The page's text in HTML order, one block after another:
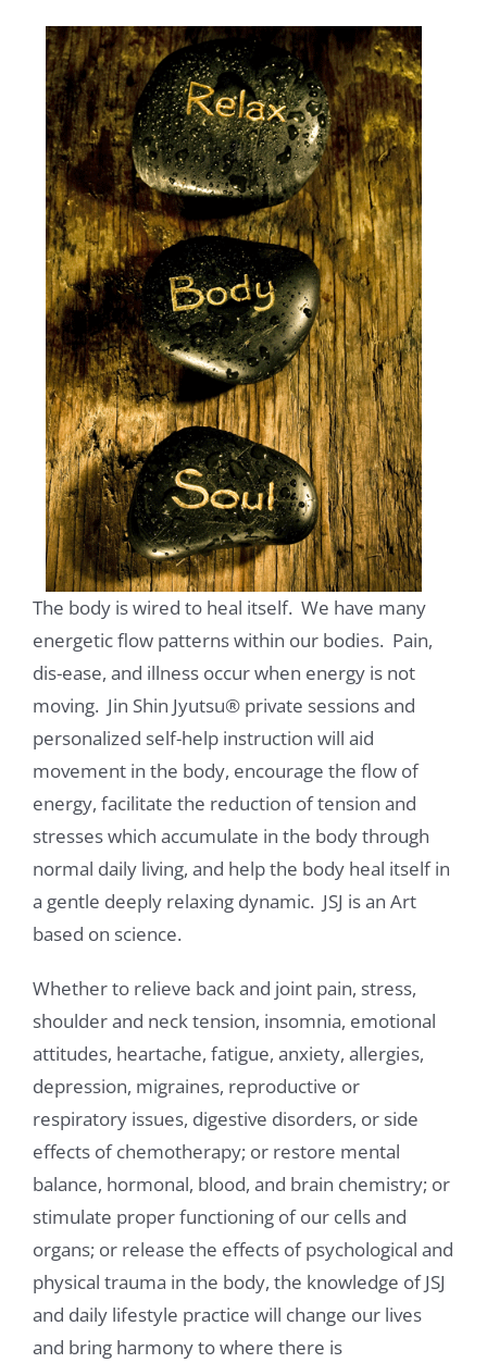
Videos
Testimonials
Blog
Sessions
Contact
Book Caressa For Your Event
Make a Payment
The body is wired to heal itself. We have many
energetic flow patterns within our bodies. Pain,
dis-ease, and illness occur when energy is not
moving. Jin Shin Jyutsu® private sessions and
personalized self-help instruction will aid
movement in the body, encourage the flow of
energy, facilitate the reduction of tension and
stresses which accumulate in the body through
normal daily living, and help the body heal itself in
a gentle deeply relaxing dynamic. JSJ is an Art
based on science.
Whether to relieve back and joint pain, stress,
shoulder and neck tension, insomnia, emotional
attitudes, heartache, fatigue, anxiety, allergies,
depression, migraines, reproductive or
respiratory issues, digestive disorders, or side
effects of chemotherapy; or restore mental
balance, hormonal, blood, and brain chemistry; or
stimulate proper functioning of our cells and
organs; or release the effects of psychological and
physical trauma in the body, the knowledge of JSJ
and daily lifestyle practice will change our lives
and bring harmony to where there is